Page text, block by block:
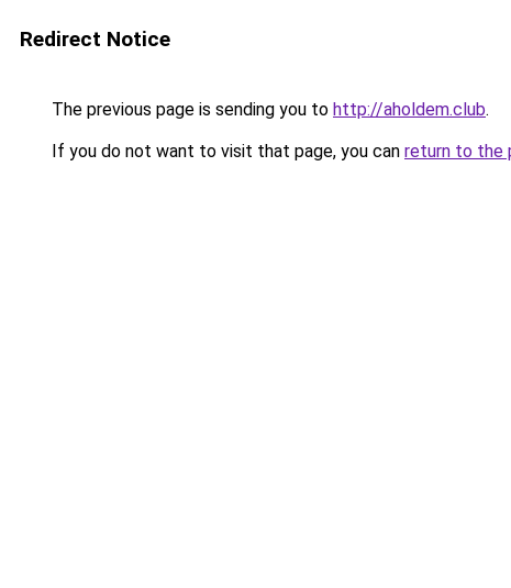
Redirect Notice
The previous page is sending you to http://aholdem.club.
If you do not want to visit that page, you can return to the